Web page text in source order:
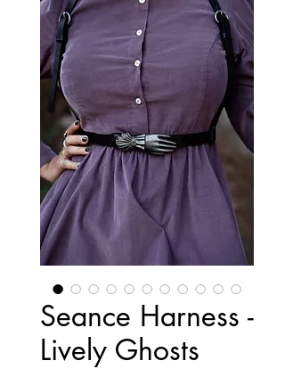
Seance Harness -
Lively Ghosts